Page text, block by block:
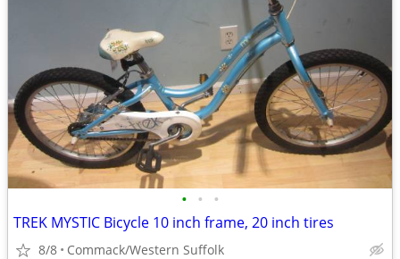
• • •
TREK MYSTIC Bicycle 10 inch frame, 20 inch tires
8/8 Commack/Western Suffolk